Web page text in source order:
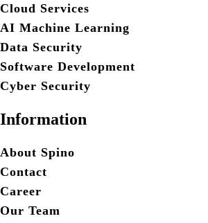
Cloud Services
AI Machine Learning
Data Security
Software Development
Cyber Security
Information
About Spino
Contact
Career
Our Team